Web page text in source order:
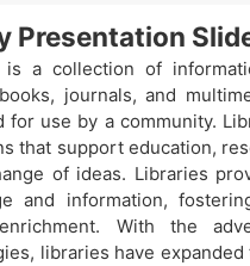
Presentation
a collection of
journals, and
for use by a community.
that support education,
of ideas. Libraries
and information,
With the
libraries have